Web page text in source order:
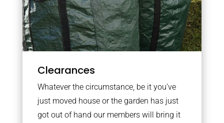
Clearances
Whatever the circumstance, be it you’ve
just moved house or the garden has just
got out of hand our members will bring it